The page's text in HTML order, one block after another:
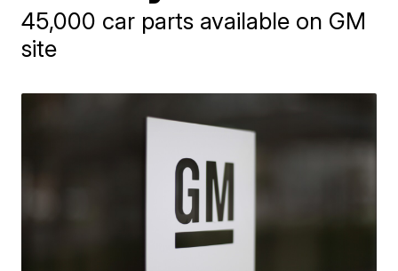
45,000 car parts available on GM
site